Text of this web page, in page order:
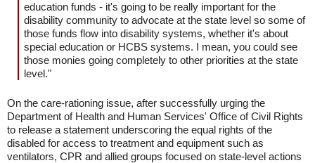
education funds - it's going to be really important for the
disability community to advocate at the state level so some of
those funds flow into disability systems, whether it's about
special education or HCBS systems. I mean, you could see
those monies going completely to other priorities at the state
level."
On the care-rationing issue, after successfully urging the
Department of Health and Human Services' Office of Civil Rights
to release a statement underscoring the equal rights of the
disabled for access to treatment and equipment such as
ventilators, CPR and allied groups focused on state-level actions